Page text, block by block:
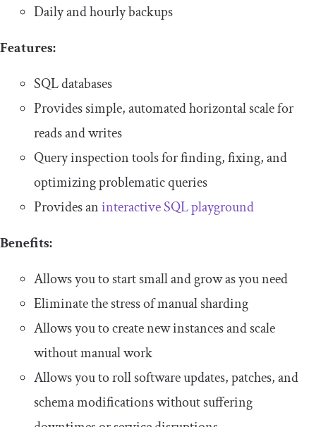
Daily and hourly backups
Features:
SQL databases
Provides simple, automated horizontal scale for
reads and writes
Query inspection tools for finding, fixing, and
optimizing problematic queries
Provides aninteractive SQL playground
Benefits:
Allows you to start small and grow as you need
Eliminate the stress of manual sharding
Allows you to create new instances and scale
without manual work
Allows you to roll software updates, patches, and
schema modifications without suffering